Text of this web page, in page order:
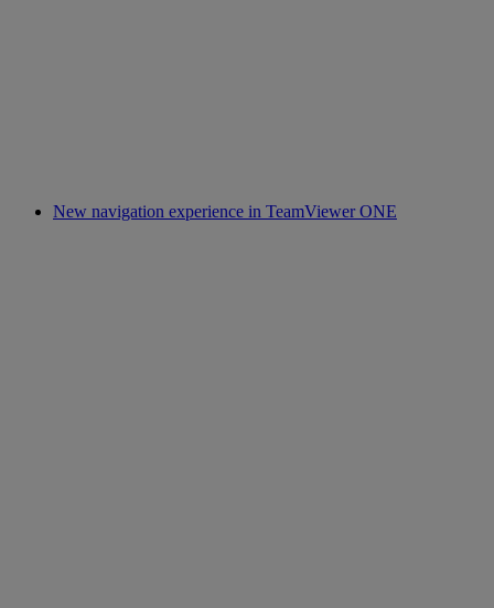
New navigation experience in TeamViewer ONE